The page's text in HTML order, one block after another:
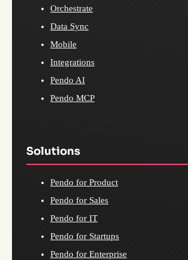
Orchestrate
Data Sync
Mobile
Integrations
Pendo AI
Pendo MCP
Solutions
Pendo for Product
Pendo for Sales
Pendo for IT
Pendo for Startups
Pendo for Enterprise